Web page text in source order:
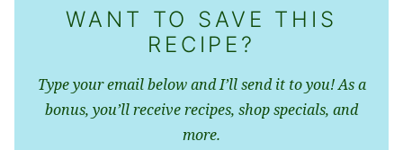
WANT TO SAVE THIS
RECIPE?
Type your email below and I’ll send it to you! As a
bonus, you’ll receive recipes, shop specials, and
more.